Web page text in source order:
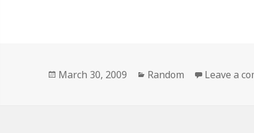
Posted
March 30, 2009 Categories
Random Leave a